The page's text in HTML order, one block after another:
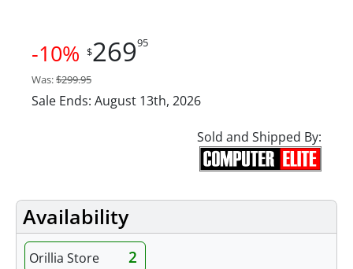
-10% $26995
Was:$299.95
Sale Ends: August 13th, 2026
Sold and Shipped By:
Availability
Orillia Store 2